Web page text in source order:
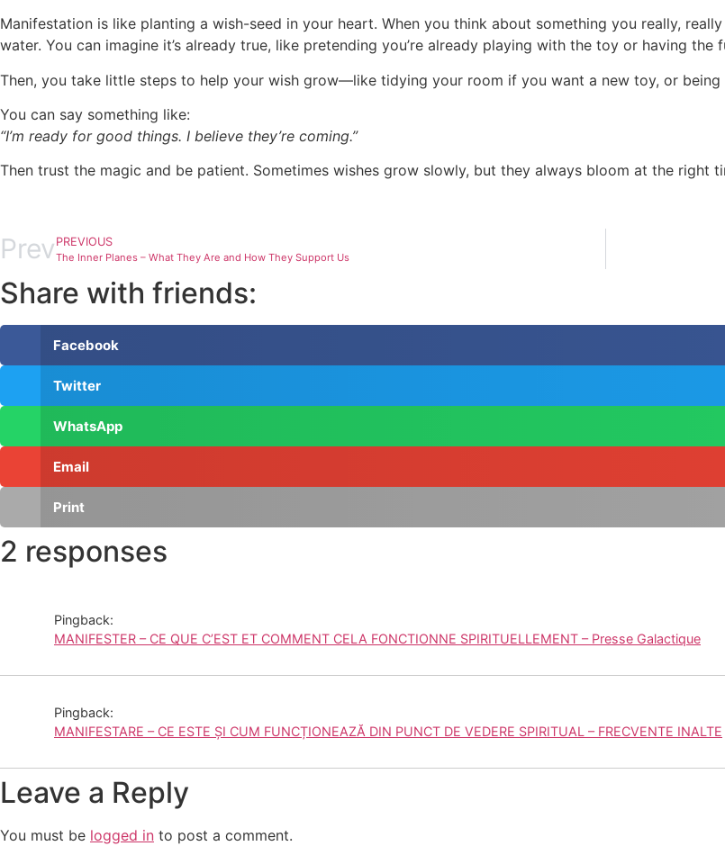
Manifestation is like planting a wish-seed in your heart. When you think about something you really,
water. You can imagine it’s already true, like pretending you’re already playing with the toy or having the
Then, you take little steps to help your wish grow—like tidying your room if you want a new toy, or
You can say something like:
“I’m ready for good things. I believe they’re coming.”
Then trust the magic and be patient. Sometimes wishes grow slowly, but they always bloom at the right
Prev PREVIOUS
The Inner Planes – What They Are and How They Support Us
Share with friends:
Facebook
Twitter
WhatsApp
Email
Print
2 responses
Pingback:
MANIFESTER – CE QUE C’EST ET COMMENT CELA FONCTIONNE SPIRITUELLEMENT – Presse Galactique
Pingback:
MANIFESTARE – CE ESTE ȘI CUM FUNCȚIONEAZĂ DIN PUNCT DE VEDERE SPIRITUAL – FRECVENTE INALTE
Leave a Reply
You must be logged in to post a comment.